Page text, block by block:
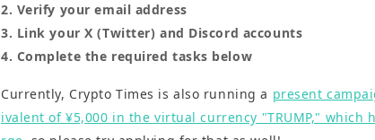
2. Verify your email address
3. Link your X (Twitter) and Discord accounts
4. Complete the required tasks below
Currently, Crypto Times is also running a present
ivalent of ¥5,000 in the virtual currency "TRUMP," which